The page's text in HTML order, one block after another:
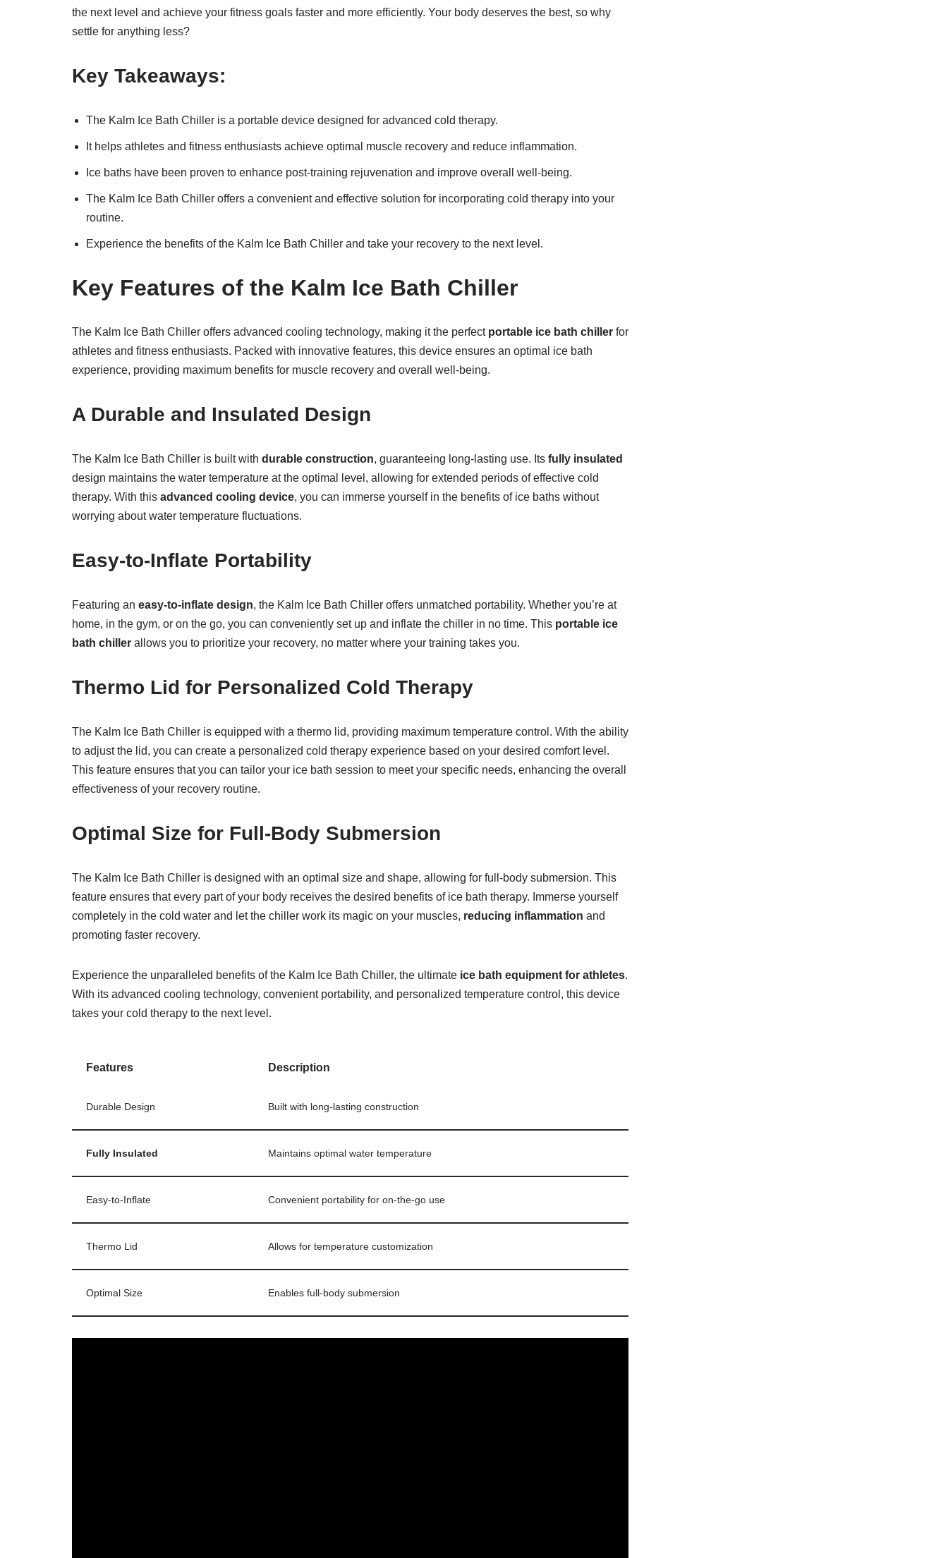
the next level and achieve your fitness goals faster and more efficiently. Your body deserves the best, so why
settle for anything less?
Key Takeaways:
The Kalm Ice Bath Chiller is a portable device designed for advanced cold therapy.
It helps athletes and fitness enthusiasts achieve optimal muscle recovery and reduce inflammation.
Ice baths have been proven to enhance post-training rejuvenation and improve overall well-being.
The Kalm Ice Bath Chiller offers a convenient and effective solution for incorporating cold therapy into your
routine.
Experience the benefits of the Kalm Ice Bath Chiller and take your recovery to the next level.
Key Features of the Kalm Ice Bath Chiller
The Kalm Ice Bath Chiller offers advanced cooling technology, making it the perfect portable ice bath chiller for
athletes and fitness enthusiasts. Packed with innovative features, this device ensures an optimal ice bath
experience, providing maximum benefits for muscle recovery and overall well-being.
A Durable and Insulated Design
The Kalm Ice Bath Chiller is built with durable construction, guaranteeing long-lasting use. Its fully insulated
design maintains the water temperature at the optimal level, allowing for extended periods of effective cold
therapy. With this advanced cooling device, you can immerse yourself in the benefits of ice baths without
worrying about water temperature fluctuations.
Easy-to-Inflate Portability
Featuring an easy-to-inflate design, the Kalm Ice Bath Chiller offers unmatched portability. Whether you’re at
home, in the gym, or on the go, you can conveniently set up and inflate the chiller in no time. This portable ice
bath chiller allows you to prioritize your recovery, no matter where your training takes you.
Thermo Lid for Personalized Cold Therapy
The Kalm Ice Bath Chiller is equipped with a thermo lid, providing maximum temperature control. With the ability
to adjust the lid, you can create a personalized cold therapy experience based on your desired comfort level.
This feature ensures that you can tailor your ice bath session to meet your specific needs, enhancing the overall
effectiveness of your recovery routine.
Optimal Size for Full-Body Submersion
The Kalm Ice Bath Chiller is designed with an optimal size and shape, allowing for full-body submersion. This
feature ensures that every part of your body receives the desired benefits of ice bath therapy. Immerse yourself
completely in the cold water and let the chiller work its magic on your muscles, reducing inflammation and
promoting faster recovery.
Experience the unparalleled benefits of the Kalm Ice Bath Chiller, the ultimate ice bath equipment for athletes.
With its advanced cooling technology, convenient portability, and personalized temperature control, this device
takes your cold therapy to the next level.
Features Description
Durable Design Built with long-lasting construction
Fully Insulated Maintains optimal water temperature
Easy-to-Inflate Convenient portability for on-the-go use
Thermo Lid Allows for temperature customization
Optimal Size Enables full-body submersion